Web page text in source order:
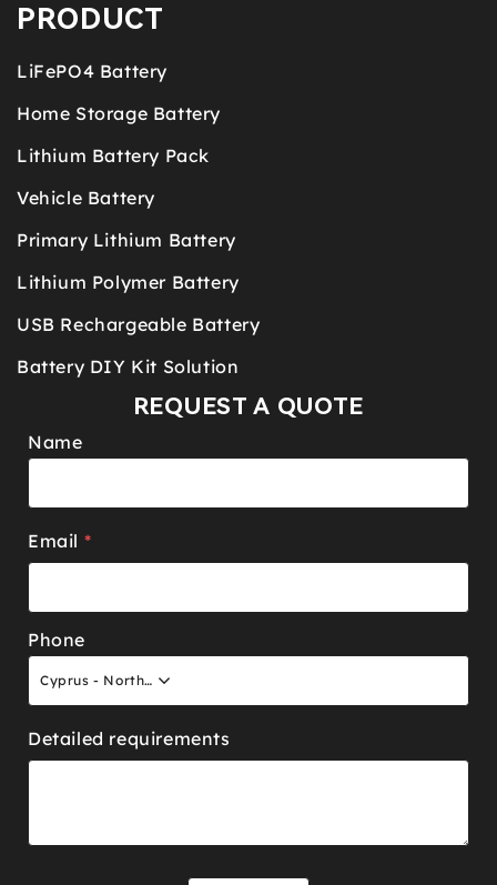
PRODUCT
LiFePO4 Battery
Home Storage Battery
Lithium Battery Pack
Vehicle Battery
Primary Lithium Battery
Lithium Polymer Battery
USB Rechargeable Battery
Battery DIY Kit Solution
REQUEST A QUOTE
Name
Email *
Phone
Cyprus - North +90
Detailed requirements